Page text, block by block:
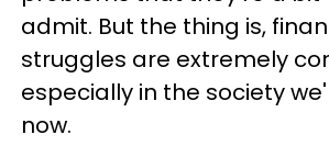
admit. But the thing is,
struggles are extremely
especially in the society
now.